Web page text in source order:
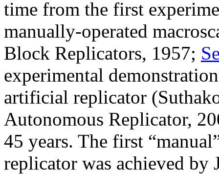
time from the first
manually-operated
Block Replicators, 1957;
experimental
artificial replicator
Autonomous Replicator,
45 years. The first
replicator was achieved by